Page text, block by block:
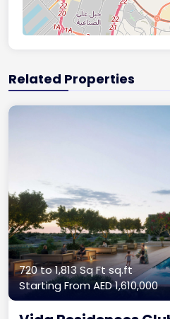
Related Properties
720 to 1,813 Sq Ft sq.ft
Starting FromAED 1,610,000